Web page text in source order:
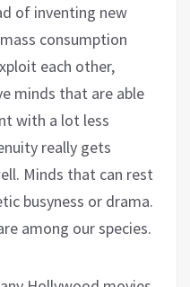
of inventing new
consumption
each other,
minds that are able
with a lot less
really gets
Minds that can rest
busyness or drama.
among our species.